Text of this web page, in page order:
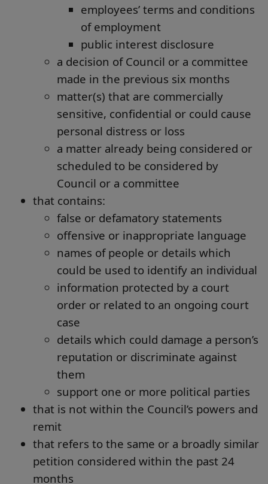
employees’ terms and conditions
of employment
public interest disclosure
a decision of Council or a committee
made in the previous six months
matter(s) that are commercially
sensitive, confidential or could cause
personal distress or loss
a matter already being considered or
scheduled to be considered by
Council or a committee
that contains:
false or defamatory statements
offensive or inappropriate language
names of people or details which
could be used to identify an individual
information protected by a court
order or related to an ongoing court
case
details which could damage a person’s
reputation or discriminate against
them
support one or more political parties
that is not within the Council’s powers and
remit
that refers to the same or a broadly similar
petition considered within the past 24
months